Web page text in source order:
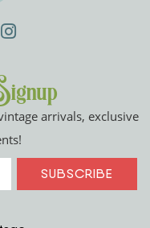
arrivals, exclusive